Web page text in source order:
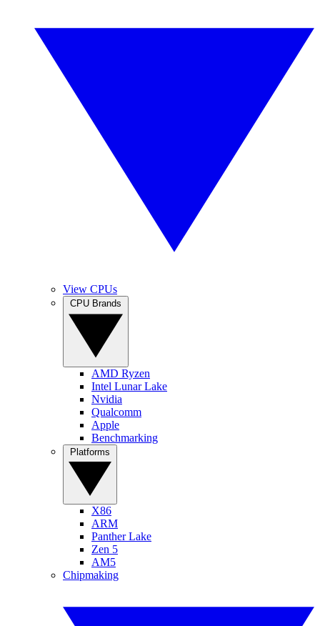
View CPUs
AMD Ryzen
Intel Lunar Lake
Nvidia
Qualcomm
Apple
Benchmarking
X86
ARM
Panther Lake
Zen 5
AM5
Chipmaking